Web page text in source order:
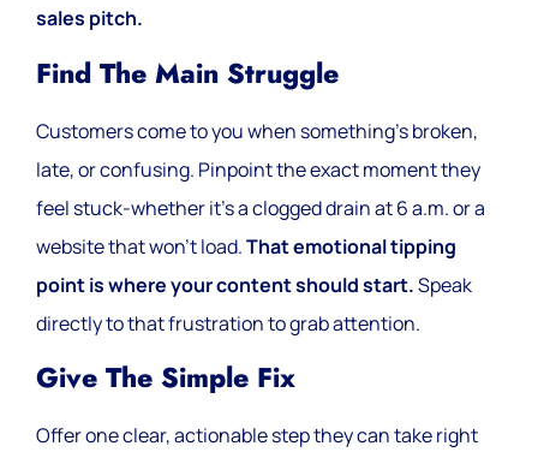
sales pitch.
Find The Main Struggle
Customers come to you when something’s broken,
late, or confusing. Pinpoint the exact moment they
feel stuck-whether it’s a clogged drain at 6 a.m. or a
website that won’t load.That emotional tipping
point is where your content should start.Speak
directly to that frustration to grab attention.
Give The Simple Fix
Offer one clear, actionable step they can take right